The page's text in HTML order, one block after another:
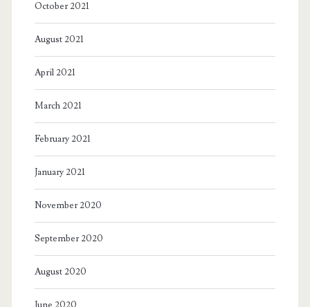
October 2021
August 2021
April 2021
March 2021
February 2021
January 2021
November 2020
September 2020
August 2020